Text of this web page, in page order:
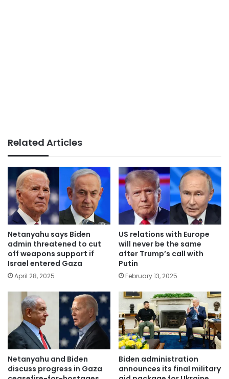
Related Articles
Netanyahu says Biden
admin threatened to cut
off weapons support if
Israel entered Gaza
April 28, 2025
US relations with Europe
will never be the same
after Trump’s call with
Putin
February 13, 2025
Netanyahu and Biden
discuss progress in Gaza
Biden administration
announces its final military